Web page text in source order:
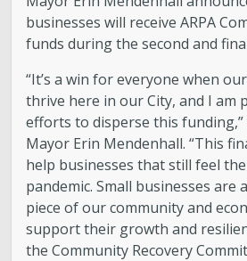
businesses will receive ARPA
funds during the second and
“It’s a win for everyone when
thrive here in our City, and I am
efforts to disperse this funding,”
Mayor Erin Mendenhall. “This
help businesses that still feel
pandemic. Small businesses are
piece of our community and
support their growth and
the Community Recovery